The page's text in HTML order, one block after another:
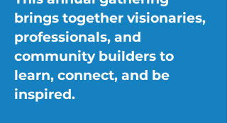
brings together visionaries,
professionals, and
community builders to
learn, connect, and be
inspired.